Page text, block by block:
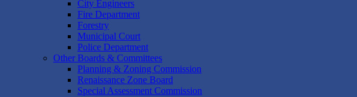
City Engineers
Fire Department
Forestry
Municipal Court
Police Department
Other Boards & Committees
Planning & Zoning Commission
Renaissance Zone Board
Special Assessment Commission